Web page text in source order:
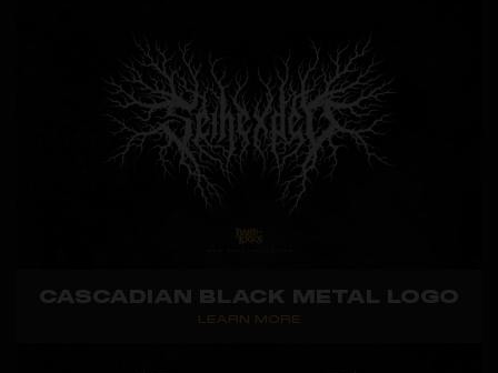
CASCADIAN BLACK METAL LOGO
LEARN MORE